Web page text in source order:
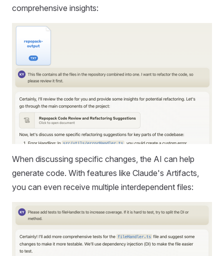
comprehensive insights:
When discussing specific changes, the AI can help
generate code. With features like Claude's Artifacts,
you can even receive multiple interdependent files: